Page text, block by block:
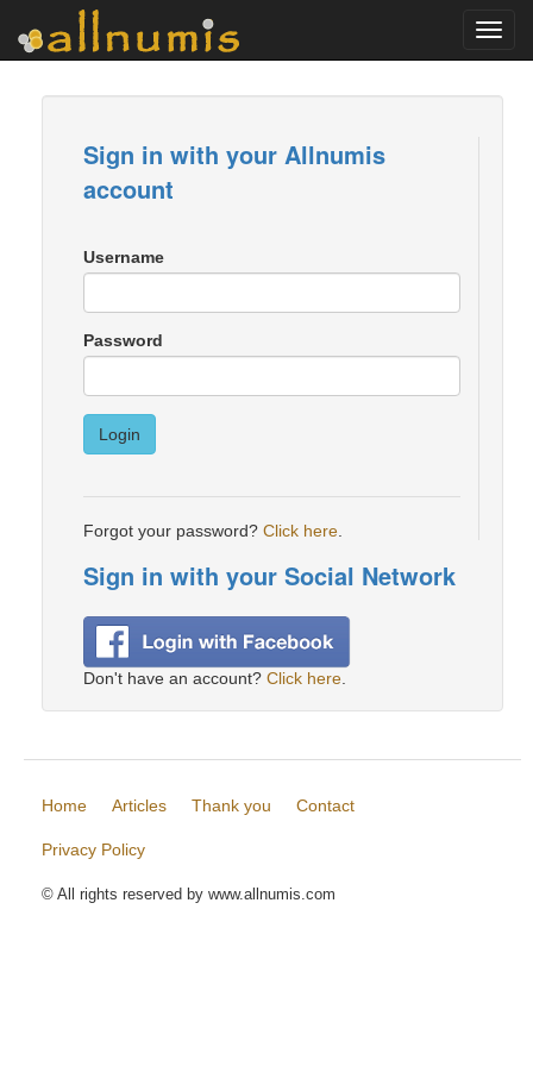
Sign in with your Allnumis
account
Username
Password
Login
Forgot your password? Click here
Sign in with your Social Network
Don't have an account? Click here
Home Articles Thank you Contact
Privacy Policy
© All rights reserved by www.allnumis.com